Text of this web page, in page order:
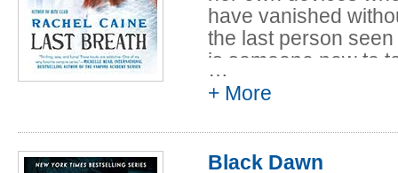
have vanished
the last person
is someone new to
named Magnus.
Morganville's latest
isn't merely human.
else entirely?
…
+ More
Black Dawn